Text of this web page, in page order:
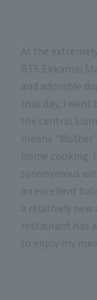
At the
BTS Ekkamai
and adorable
that day, I went
the central
means
home cooking.
synonymous
an excellent
a relatively
restaurant has
to enjoy my